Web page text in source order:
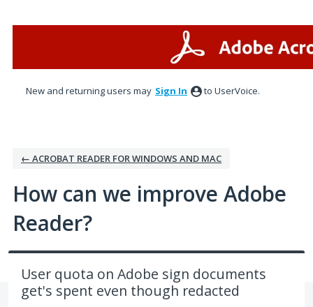
New and returning users may Sign In to UserVoice.
← ACROBAT READER FOR WINDOWS AND MAC
How can we improve Adobe
Reader?
User quota on Adobe sign documents
get's spent even though redacted